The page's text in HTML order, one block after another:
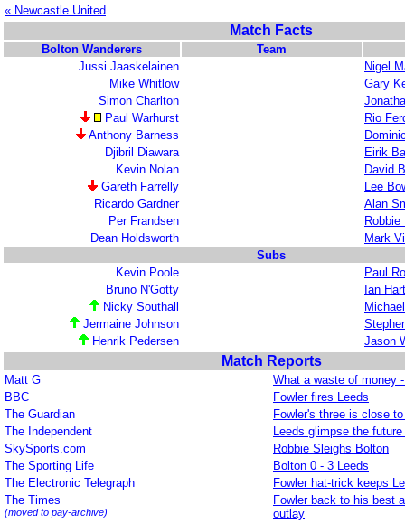
« Newcastle United
Match Facts
Bolton Wanderers
Team
Jussi Jaaskelainen
Nigel
Mike Whitlow
Gary
Simon Charlton
Paul Warhurst
Rio
Anthony Barness
Djibril Diawara
Eirik
Kevin Nolan
David
Gareth Farrelly
Lee
Ricardo Gardner
Alan
Per Frandsen
Robbie
Dean Holdsworth
Mark
Subs
Kevin Poole
Paul
Bruno N'Gotty
Ian
Nicky Southall
Jermaine Johnson
Henrik Pedersen
Jason
Match Reports
Matt G
What a waste of money
BBC
Fowler fires Leeds
The Guardian
Fowler's three is close
The Independent
Leeds glimpse the
SkySports.com
Robbie Sleighs Bolton
The Sporting Life
Bolton 0 - 3 Leeds
The Electronic Telegraph
Fowler hat-trick keeps
The Times
(moved to pay-archive)
Fowler back to his best
outlay